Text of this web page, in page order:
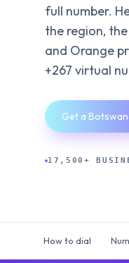
full number.
the region,
and Orange
+267 virtual
Get a
17,500+
How to dial